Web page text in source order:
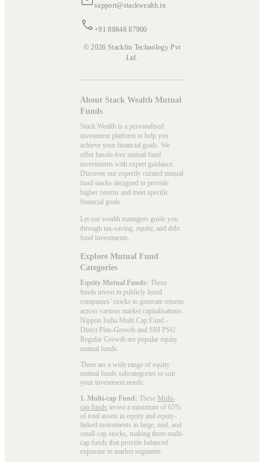
support@stackwealth.in
+91 88848 87900
© 2026 Stackfin Technology Pvt
Ltd.
About Stack Wealth Mutual
Funds
Stack Wealth is a personalised
investment platform to help you
achieve your financial goals. We
offer hassle-free mutual fund
investments with expert guidance.
Discover our expertly curated mutual
fund stacks designed to provide
higher returns and meet specific
financial goals.
Let our wealth managers guide you
through tax-saving, equity, and debt
fund investments.
Explore Mutual Fund
Categories
Equity Mutual Funds: These
funds invest in publicly listed
companies’ stocks to generate returns
across various market capitalisations.
Nippon India Multi Cap Fund -
Direct Plan-Growth and SBI PSU
Regular Growth are popular equity
mutual funds
There are a wide range of equity
mutual funds subcategories to suit
your investment needs:
1. Multi-cap Fund: These Multi-
cap funds invest a minimum of 65%
of total assets in equity and equity-
linked instruments in large, mid, and
small-cap stocks, making them multi-
cap funds that provide balanced
exposure to market segments.